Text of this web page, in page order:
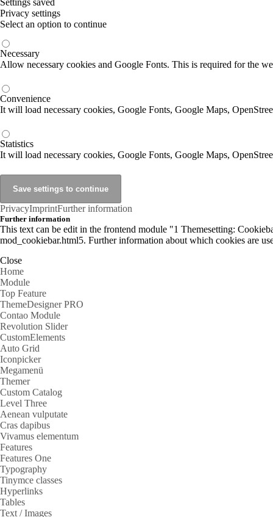
Settings saved
Privacy settings
Select an option to continue
Necessary
Allow necessary cookies and Google Fonts. This is required for the
Convenience
It will load necessary cookies, Google Fonts, Google Maps,
Statistics
It will load necessary cookies, Google Fonts, Google Maps,
PrivacyImprintFurther information
Further information
This text can be edit in the frontend module "1 Themesetting:
mod_cookiebar.html5. Further information about which cookies are
Close
Home
Module
Top Feature
ThemeDesigner PRO
Contao Module
Revolution Slider
CustomElements
Auto Grid
Iconpicker
Megamenü
Themer
Custom Catalog
Level Three
Aenean vulputate
Cras dapibus
Vivamus elementum
Features
Features One
Typography
Tinymce classes
Hyperlinks
Tables
Text / Images